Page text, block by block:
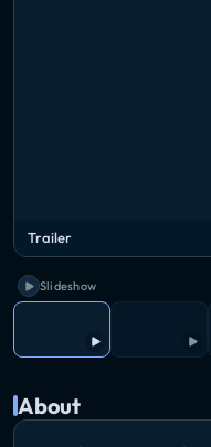
Trailer
Slideshow
About